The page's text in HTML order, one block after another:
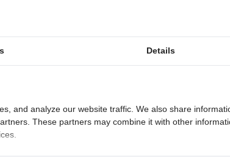
Details
and analyze our website traffic. We also share
These partners may combine it with other